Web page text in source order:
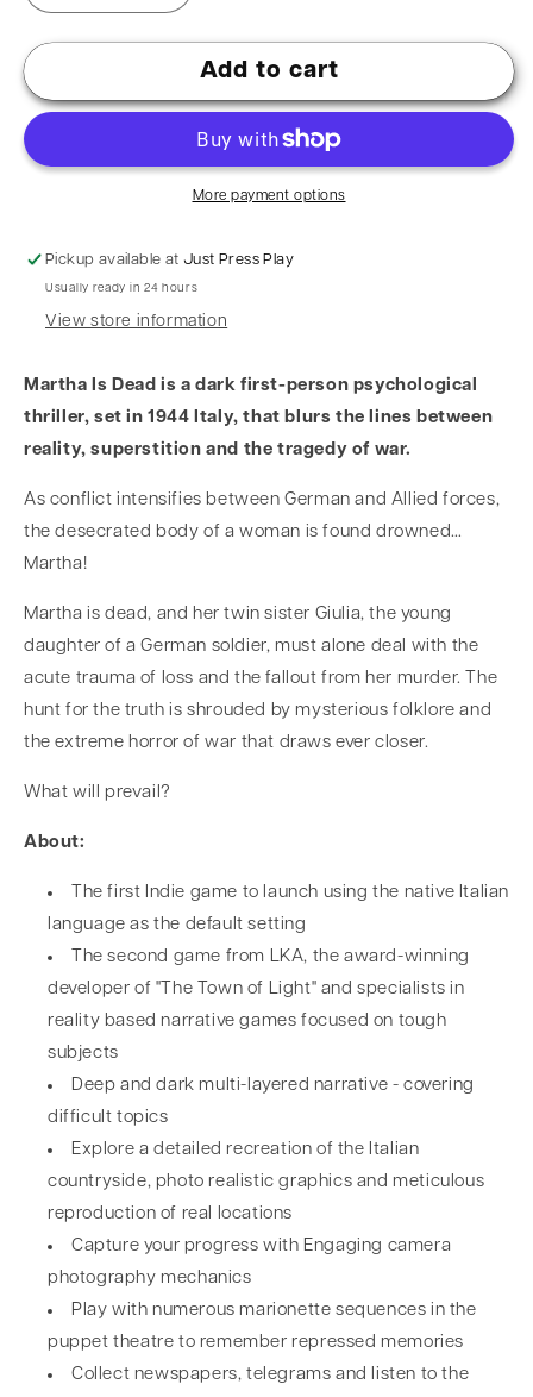
Add to cart
More payment options
Pickup available atJust Press Play
Usually ready in 24 hours
View store information
Martha Is Dead is a dark first-person psychological
thriller, set in 1944 Italy, that blurs the lines between
reality, superstition and the tragedy of war.
As conflict intensifies between German and Allied forces,
the desecrated body of a woman is found drowned…
Martha!
Martha is dead, and her twin sister Giulia, the young
daughter of a German soldier, must alone deal with the
acute trauma of loss and the fallout from her murder. The
hunt for the truth is shrouded by mysterious folklore and
the extreme horror of war that draws ever closer.
What will prevail?
About:
The first Indie game to launch using the native Italian
language as the default setting
The second game from LKA, the award-winning
developer of "The Town of Light" and specialists in
reality based narrative games focused on tough
subjects
Deep and dark multi-layered narrative - covering
difficult topics
Explore a detailed recreation of the Italian
countryside, photo realistic graphics and meticulous
reproduction of real locations
Capture your progress with Engaging camera
photography mechanics
Play with numerous marionette sequences in the
puppet theatre to remember repressed memories
Collect newspapers, telegrams and listen to the